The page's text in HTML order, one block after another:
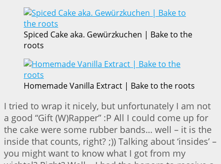
Spiced Cake aka. Gewürzkuchen | Bake to the
roots
Homemade Vanilla Extract | Bake to the roots
I tried to wrap it nicely, but unfortunately I am not
a good “Gift (W)Rapper” :P All I could come up for
the cake were some rubber bands… well – it is the
inside that counts, right? ;)) Talking about ‘insides’ –
you might want to know what I got from my